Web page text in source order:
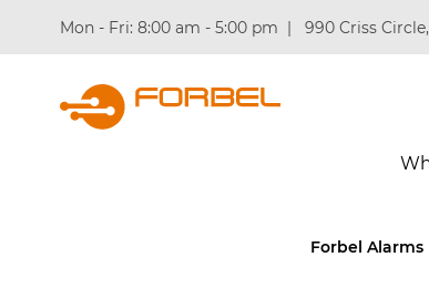
Mon - Fri: 8:00 am - 5:00 pm | 990 Criss
Forbel Alarms